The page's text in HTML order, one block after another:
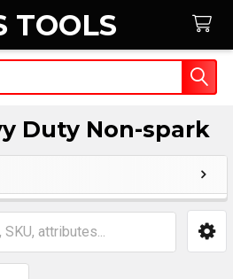
TOOLS
Duty Non-spark